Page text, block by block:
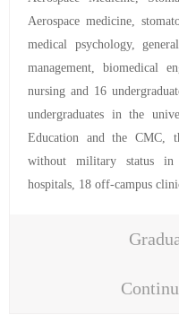
Aerospace medicine,
medical psychology,
management, biomedical
nursing and 16
undergraduates in the
Education and the CMC,
without military status
hospitals, 18 off-campus